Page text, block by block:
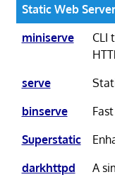
Static Web
miniserve
CLI
serve
binserve
Superstatic
darkhttpd
A